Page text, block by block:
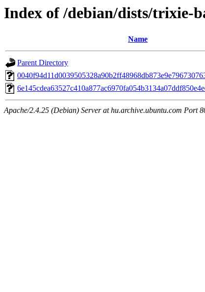
Index of /debian/dists/trixie-
Name
Parent Directory
Apache/2.4.25 (Debian) Server at hu.archive.ubuntu.com Port